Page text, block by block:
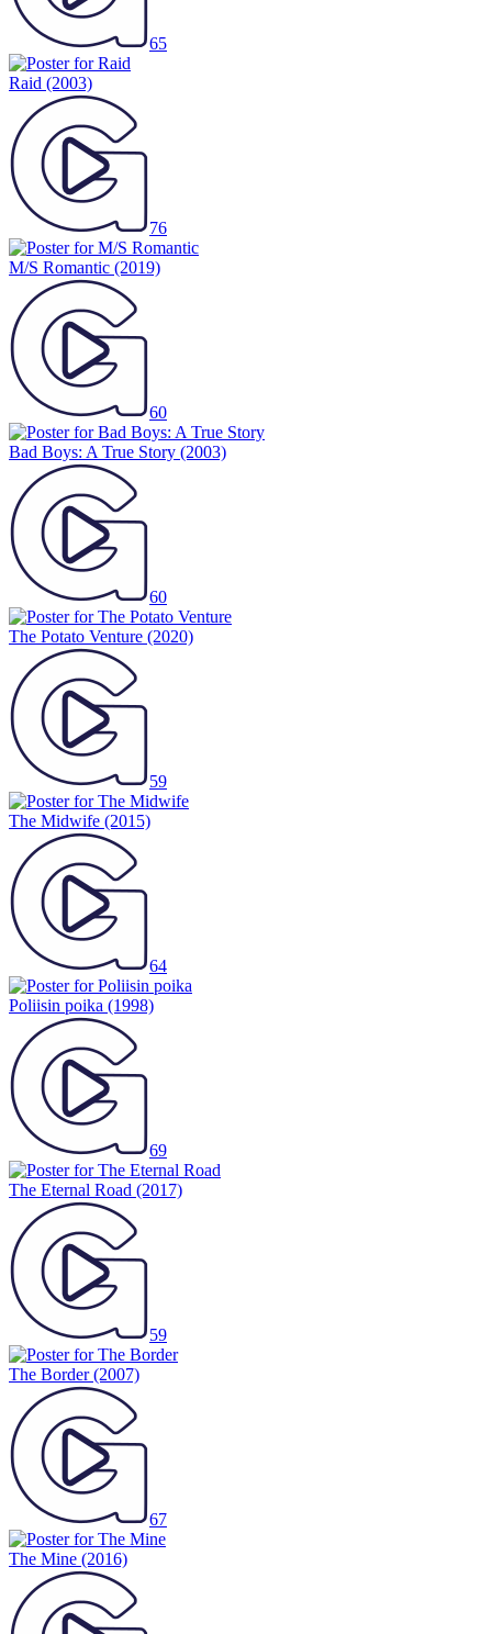
65
Raid (2003)
76
M/S Romantic (2019)
60
Bad Boys: A True Story (2003)
60
The Potato Venture (2020)
59
The Midwife (2015)
64
Poliisin poika (1998)
69
The Eternal Road (2017)
59
The Border(2007)
67
The Mine (2016)